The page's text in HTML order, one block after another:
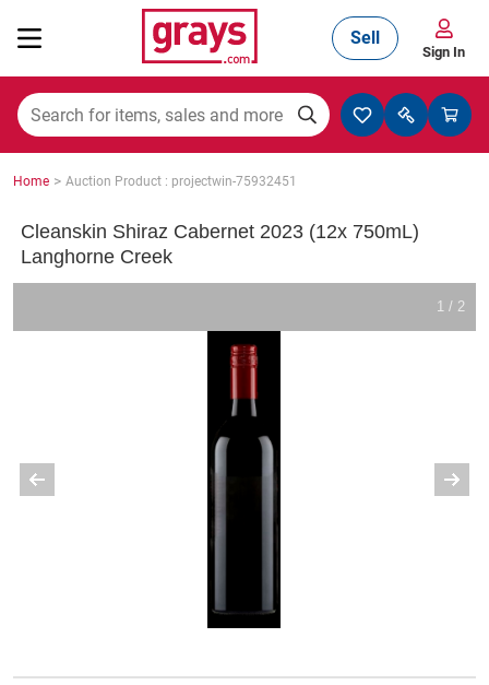
Mining, Construction & Agriculture
Sell
Sign In
Home > Auction Product : projectwin-75932451
Cleanskin Shiraz Cabernet 2023 (12x 750mL)
Langhorne Creek
1 / 2